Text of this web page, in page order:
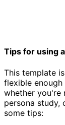
Tips for using
This template
flexible
whether you're
persona study,
some tips: